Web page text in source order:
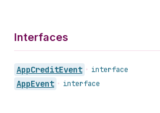
Interfaces
AppCreditEvent • interface
AppEvent • interface